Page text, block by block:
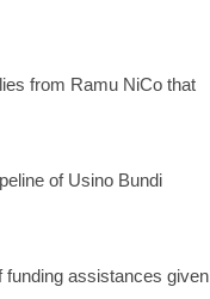
from Ramu NiCo that
of Usino Bundi
funding assistances given